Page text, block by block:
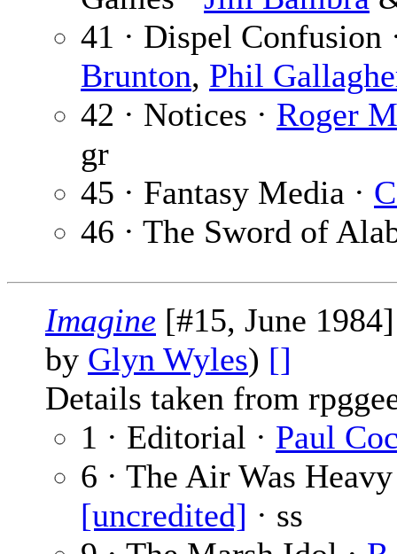
41 · Dispel Confusion
Brunton, Phil
42 · Notices · Roger
gr
45 · Fantasy Media ·
46 · The Sword of
Imagine [#15, June
by Glyn Wyles) []
Details taken from
1 · Editorial · Paul
6 · The Air Was
[uncredited] · ss